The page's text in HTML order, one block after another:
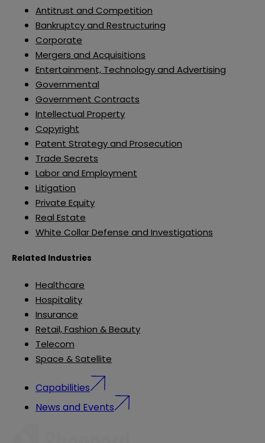
Antitrust and Competition
Bankruptcy and Restructuring
Corporate
Mergers and Acquisitions
Entertainment, Technology and Advertising
Governmental
Government Contracts
Intellectual Property
Copyright
Patent Strategy and Prosecution
Trade Secrets
Labor and Employment
Litigation
Private Equity
Real Estate
White Collar Defense and Investigations
Related Industries
Healthcare
Hospitality
Insurance
Retail, Fashion & Beauty
Telecom
Space & Satellite
Capabilities
News and Events